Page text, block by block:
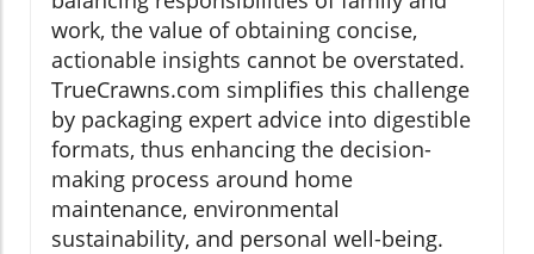
work, the value of obtaining concise,
actionable insights cannot be overstated.
TrueCrawns.com simplifies this challenge
by packaging expert advice into digestible
formats, thus enhancing the decision-
making process around home
maintenance, environmental
sustainability, and personal well-being.